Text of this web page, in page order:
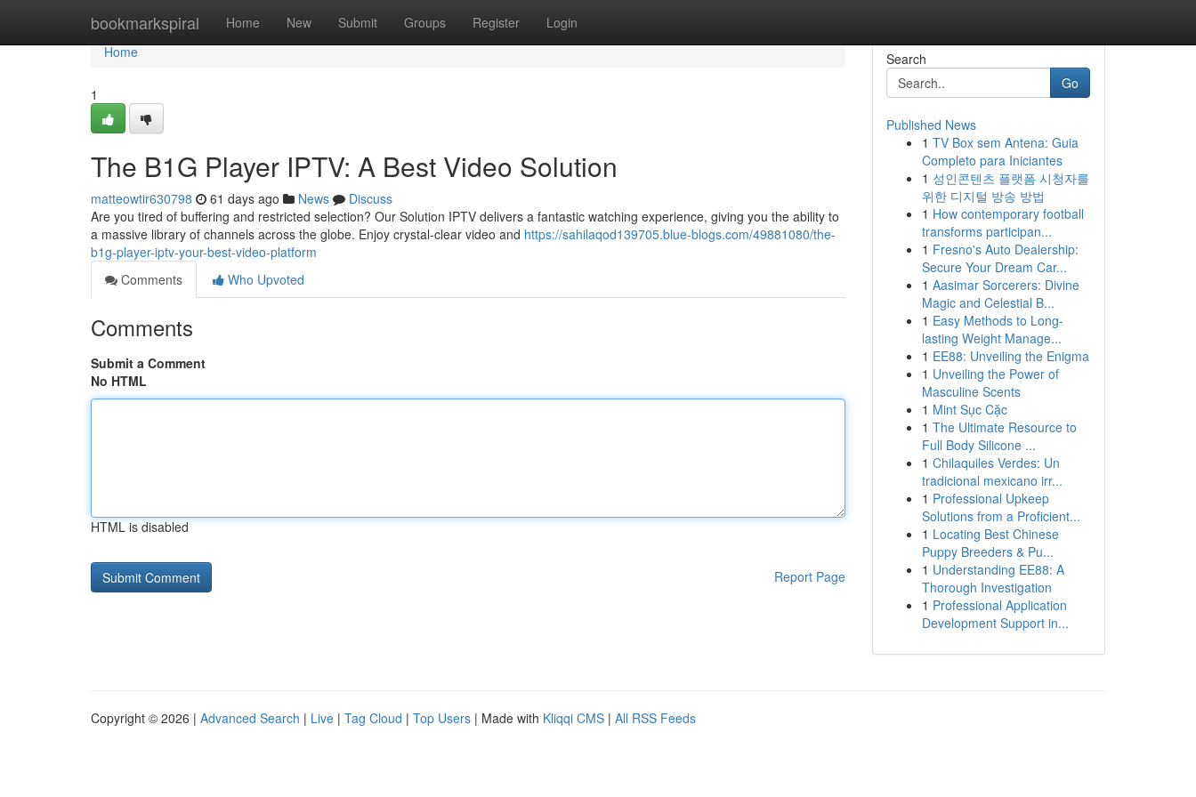
bookmarkspiral Home New Submit Groups Register Login
Home
Home
1
The B1G Player IPTV: A Best Video Solution
matteowtir630798 61 days ago News
Discuss
Are you tired of buffering and restricted selection? Our Solution IPTV delivers a fantastic watching experience, giving you the ability to
a massive library of channels across the globe. Enjoy crystal-clear video and https://sahilaqod139705.blue-blogs.com/49881080/the-
b1g-player-iptv-your-best-video-platform
Comments
Who Upvoted
Comments
Submit a Comment
No HTML
HTML is disabled
Report Page
Search
Go
Published News
1 TV Box sem Antena: Guia
Completo para Iniciantes
1 성인콘텐츠 플랫폼 시청자를
위한 디지털 방송 방법
1 How contemporary football
transforms participan...
1 Fresno's Auto Dealership:
Secure Your Dream Car...
1 Aasimar Sorcerers: Divine
Magic and Celestial B...
1 Easy Methods to Long-
lasting Weight Manage...
1 EE88: Unveiling the Enigma
1 Unveiling the Power of
Masculine Scents
1 Mint Sục Cặc
1 The Ultimate Resource to
Full Body Silicone ...
1 Chilaquiles Verdes: Un
tradicional mexicano irr...
1 Professional Upkeep
Solutions from a Proficient...
1 Locating Best Chinese
Puppy Breeders & Pu...
1 Understanding EE88: A
Thorough Investigation
1 Professional Application
Development Support in...
Copyright © 2026 | Advanced Search | Live | Tag Cloud | Top Users | Made with Kliqqi CMS | All RSS Feeds